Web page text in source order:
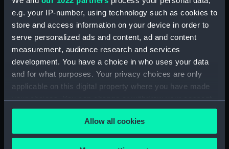
e.g. your IP-number, using technology such as cookies to
store and access information on your device in order to
serve personalized ads and content, ad and content
measurement, audience research and services
development. You have a choice in who uses your data
and for what purposes. Your privacy choices are only
applicable on this digital property where you have made
your choices. You can change or withdraw your consent
any time from the Cookie Declaration or by clicking on
the Privacy trigger icon.Allow all cookies
showing 1 objects results
Sort by